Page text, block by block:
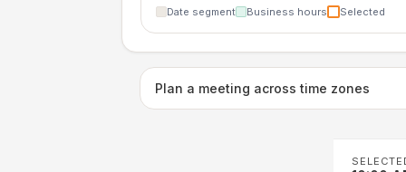
Date segment Business hours Selected
Plan a meeting across time zones